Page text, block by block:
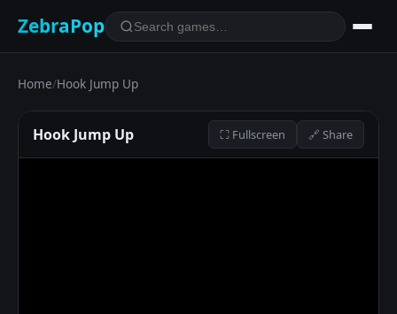
ZebraPop
Home/Hook Jump Up
Hook Jump Up ⛶ Fullscreen 🔗 Share